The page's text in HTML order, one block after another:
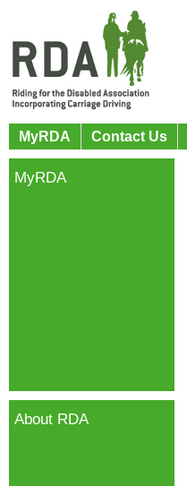
MyRDA Contact Us
MyRDA
About RDA